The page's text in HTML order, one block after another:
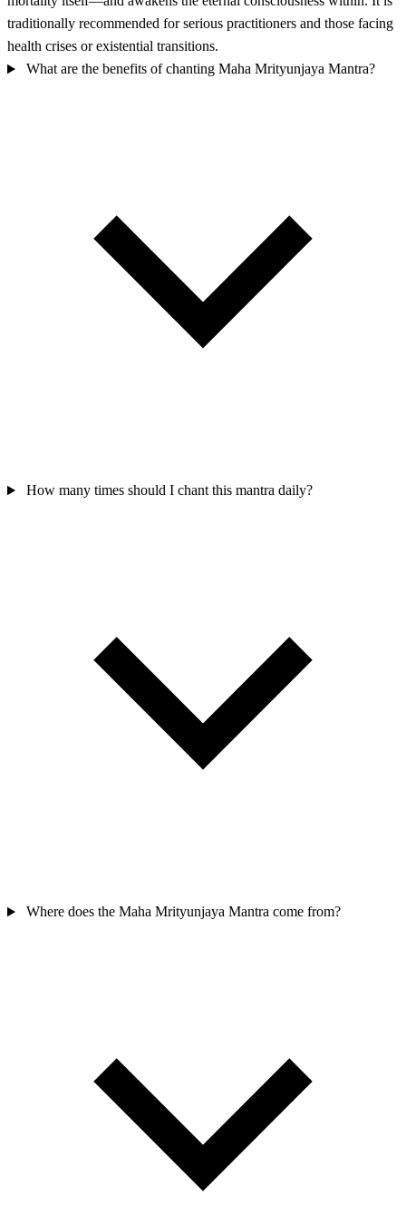
traditionally recommended for serious practitioners and those facing
health crises or existential transitions.
What are the benefits of chanting Maha Mrityunjaya Mantra?
How many times should I chant this mantra daily?
Where does the Maha Mrityunjaya Mantra come from?